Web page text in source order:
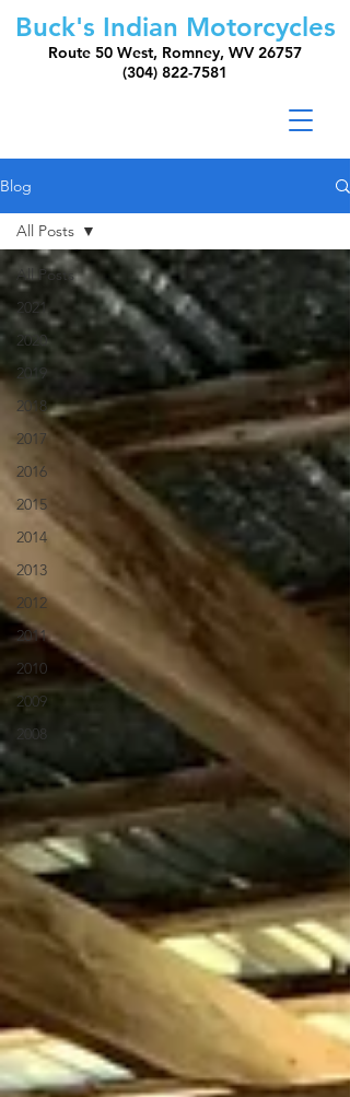
Buck's Indian Motorcycles
Route 50 West, Romney, WV 26757
(304) 822-7581
Blog
All Posts
2021
2020
2019
2018
2017
2016
2015
2014
2013
2012
2011
2010
2009
2008
All Posts